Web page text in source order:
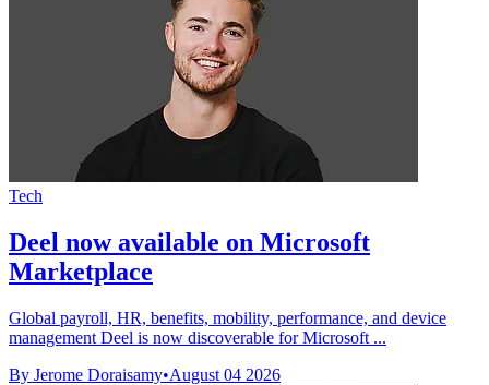
Tech
Deel now available on Microsoft
Marketplace
Global payroll, HR, benefits, mobility, performance, and device
management Deel is now discoverable for Microsoft ...
By Jerome Doraisamy•August 04 2026